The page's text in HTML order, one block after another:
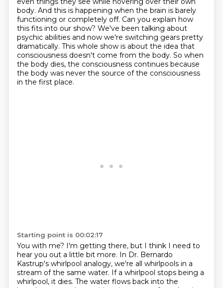
body. And this is happening when the brain is barely
functioning or completely off. Can you explain how
this fits into our show? We've been talking about
psychic abilities and now we're switching gears pretty
dramatically. This whole show is about the idea that
consciousness doesn't come from the body. So when
the body dies, the consciousness continues because
the body was never the source of the consciousness
in the first place.
Starting point is 00:02:17
You with me? I'm getting there, but I think I need to
hear you out a little bit more. In Dr. Bernardo
Kastrup's whirlpool analogy, we're all whirlpools in a
stream of the same water. If a whirlpool stops being a
whirlpool, it dies. The water flows back into the